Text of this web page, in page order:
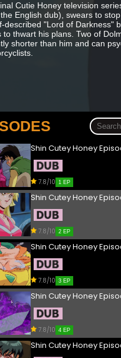
Cutie Honey television
English dub), swears to
"Lord of Darkness"
thwart his plans. Two of
shorter than him and can
Shin Cutey Honey
7.8/10 1 EP
Shin Cutey Honey
7.8/10 2 EP
Shin Cutey Honey
7.8/10 3 EP
Shin Cutey Honey
7.8/10 4 EP
Shin Cutey Honey